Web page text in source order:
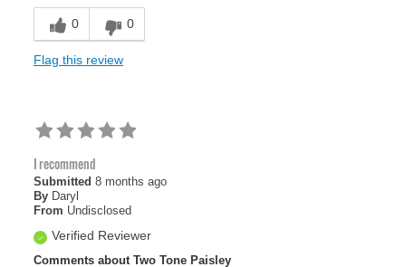
0 0
Flag this review
I recommend
Submitted 8 months ago
By Daryl
From Undisclosed
Verified Reviewer
Comments about Two Tone Paisley